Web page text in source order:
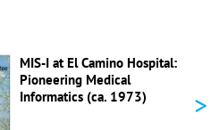
MIS-I at El Camino Hospital:
Pioneering Medical
Informatics (ca. 1973)
>